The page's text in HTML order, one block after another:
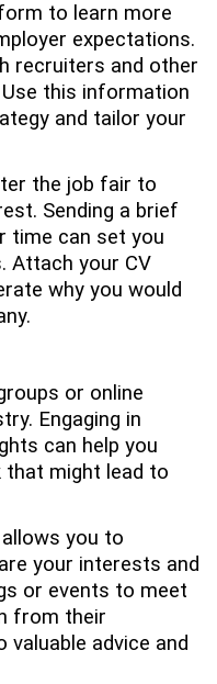
to learn more
expectations.
recruiters and other
this information
and tailor your
the job fair to
Sending a brief
time can set you
Attach your CV
why you would
or online
Engaging in
can help you
that might lead to
you to
your interests and
or events to meet
from their
valuable advice and